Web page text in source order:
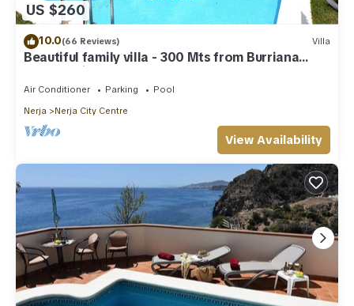
US $260
10.0(66 Reviews) Villa
Beautiful family villa - 300 Mts from Burriana
Beach. Private pool & garden
Air Conditioner Parking
Pool
Nerja
Nerja City Centre
View Availability